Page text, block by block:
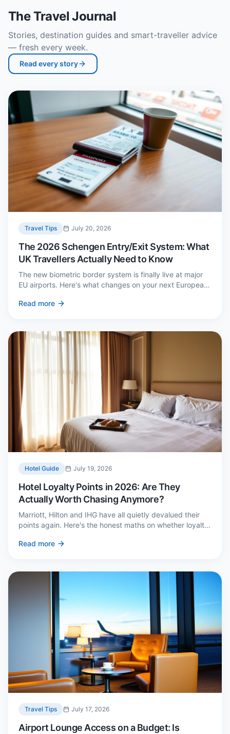
The Travel Journal
Stories, destination guides and smart-traveller advice
— fresh every week.
Read every story
Travel Tips July 20, 2026
The 2026 Schengen Entry/Exit System: What
UK Travellers Actually Need to Know
The new biometric border system is finally live at major
EU airports. Here's what changes on your next European
queue on arrival.
Read more
Hotel Guide July 19, 2026
Hotel Loyalty Points in 2026: Are They
Actually Worth Chasing Anymore?
Marriott, Hilton and IHG have all quietly devalued their
points again. Here's the honest maths on whether loyalty
Read more
Travel Tips July 17, 2026
Airport Lounge Access on a Budget: Is